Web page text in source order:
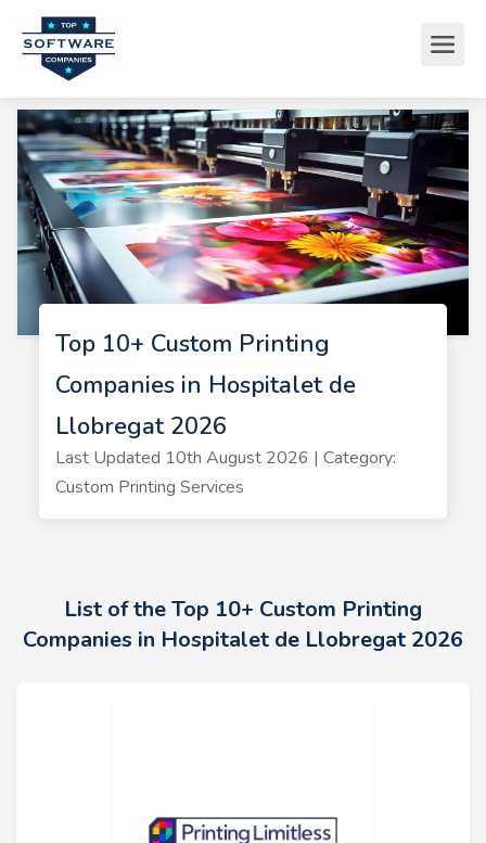
Top 10+ Custom Printing
Companies in Hospitalet de
Llobregat 2026
Last Updated 10th August 2026 | Category:
Custom Printing Services
List of the Top 10+ Custom Printing
Companies in Hospitalet de Llobregat 2026